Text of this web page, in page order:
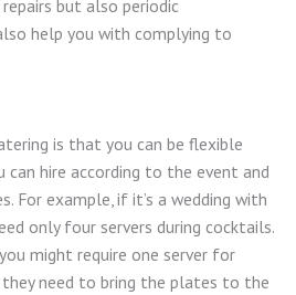
but also periodic
help you with complying to
is that you can be flexible
can hire according to the event and
For example, if it’s a wedding with
only four servers during cocktails.
might require one server for
they need to bring the plates to the